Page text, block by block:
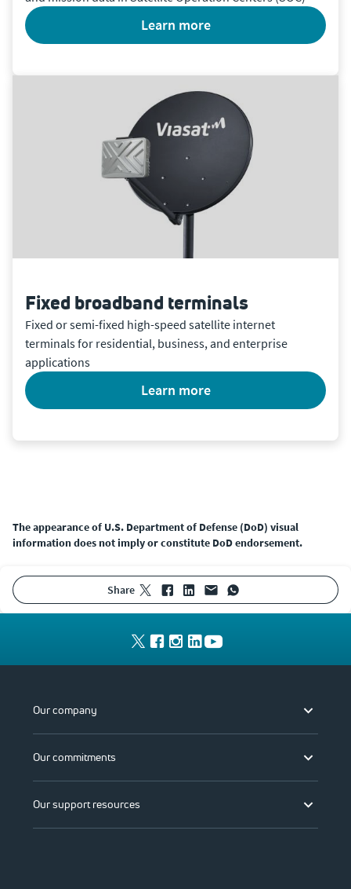
learn more
Fixed broadband terminals
Fixed or semi-fixed high-speed satellite internet
terminals for residential, business, and enterprise
applications
learn more
The appearance of U.S. Department of Defense (DoD) visual
information does not imply or constitute DoD endorsement.
share
Our company
Our commitments
Our support resources